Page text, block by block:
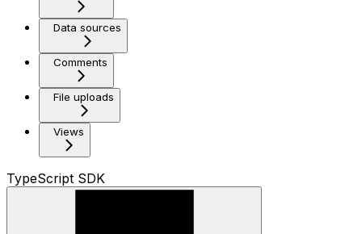
Data sources
Comments
File uploads
Views
TypeScript SDK